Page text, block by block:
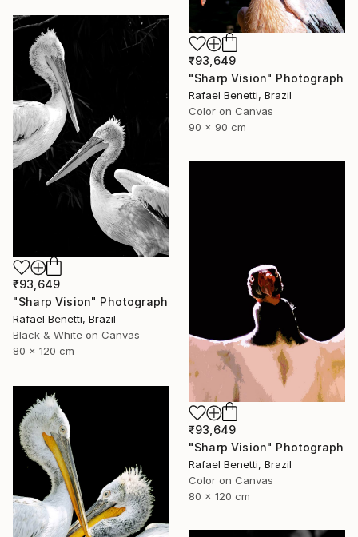
₹93,649
"Sharp Vision" Photograph
Rafael Benetti, Brazil
Color on Canvas
90 x 90 cm
₹93,649
"Sharp Vision" Photograph
Rafael Benetti, Brazil
Black & White on Canvas
80 x 120 cm
₹93,649
"Sharp Vision" Photograph
Rafael Benetti, Brazil
Color on Canvas
80 x 120 cm